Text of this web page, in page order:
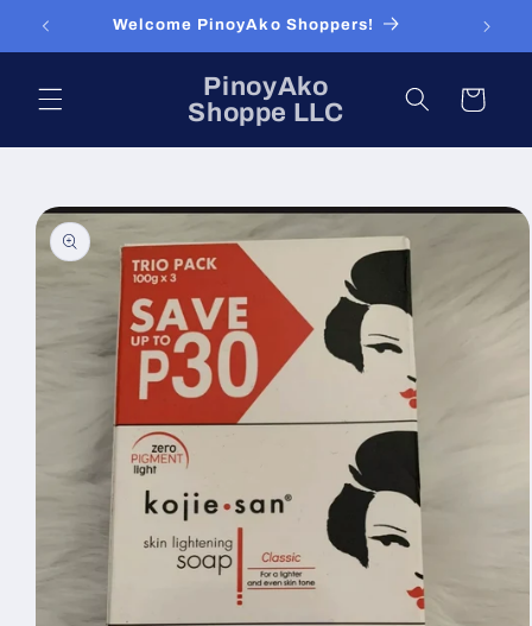
Skip to
Welcome PinoyAko Shoppers!
PinoyAko
Shoppe LLC
Cart
Skip to
product
information